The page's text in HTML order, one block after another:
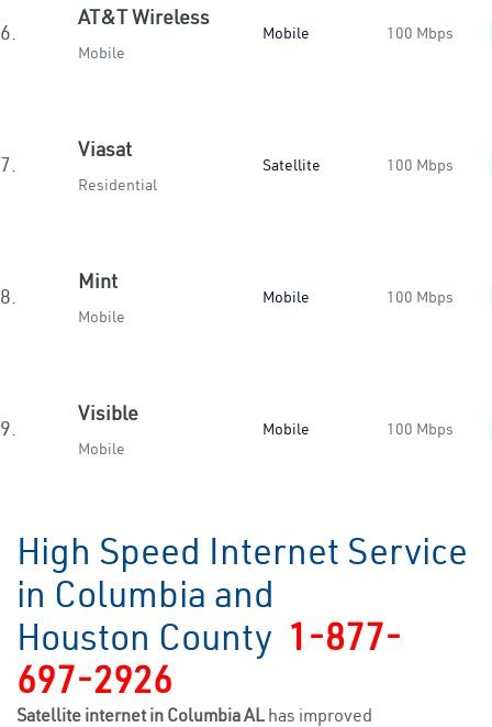
6.
AT&T Wireless
Mobile
Mobile 100 Mbps
7.
Viasat
Residential
Satellite 100 Mbps
8.
Mint
Mobile
Mobile 100 Mbps
9.
Visible
Mobile
Mobile 100 Mbps
High Speed Internet Service
in Columbia and
Houston County 1-877-
697-2926
Satellite internet in Columbia AL has improved